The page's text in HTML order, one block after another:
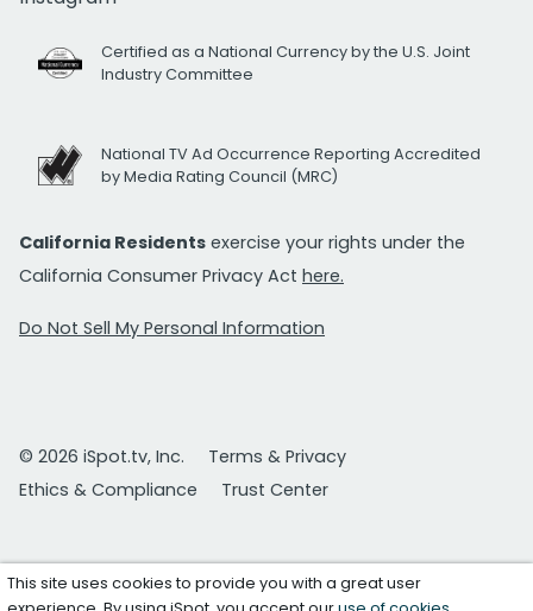
Certified as a National Currency by the U.S. Joint
Industry Committee
National TV Ad Occurrence Reporting Accredited
by Media Rating Council (MRC)
California Residents exercise your rights under the
California Consumer Privacy Act here.
Do Not Sell My Personal Information
© 2026 iSpot.tv, Inc.
Terms & Privacy
Ethics & Compliance
Trust Center
This site uses cookies to provide you with a great user